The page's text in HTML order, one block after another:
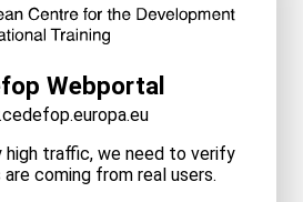
Webportal
high traffic, we need to verify
coming from real users.